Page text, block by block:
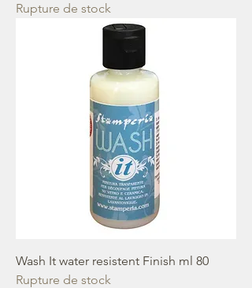
Rupture de stock
Wash It water resistent Finish ml 80
Rupture de stock